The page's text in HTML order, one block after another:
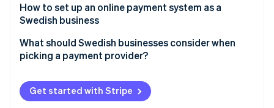
Stripe Sessions 2026
See how Stripe is building the economic
Watch now
Buy now, pay later (BNPL)
Direct bank transfers
Digital wallets
How to set up an online payment system as a
Swedish business
Choose a provider that fits how your business runs
Connect your store or app
Turn on the right payment methods
What should Swedish businesses consider when
picking a payment provider?
Available payment methods
Multi-currency and cross-border capabilities
Get started with Stripe